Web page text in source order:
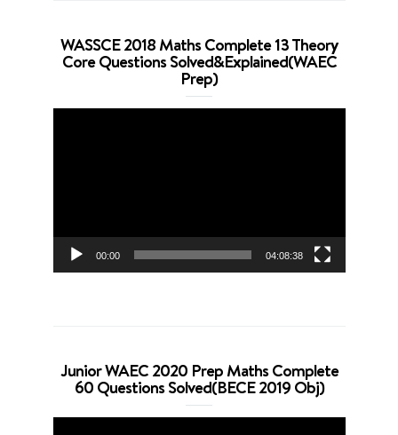
WASSCE 2018 Maths Complete 13 Theory
Core Questions Solved&Explained(WAEC
Prep)
00:00 04:08:38
Junior WAEC 2020 Prep Maths Complete
60 Questions Solved(BECE 2019 Obj)